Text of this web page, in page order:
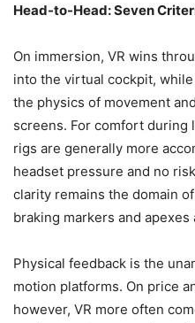
Head-to-Head: Seven
On immersion, VR wins
into the virtual cockpit,
the physics of movement
screens. For comfort during
rigs are generally more
headset pressure and no
clarity remains the domain
braking markers and
Physical feedback is the
motion platforms. On price
however, VR more often